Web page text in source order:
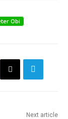
Obi
Next article